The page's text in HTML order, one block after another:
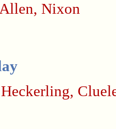
, Nixon
,